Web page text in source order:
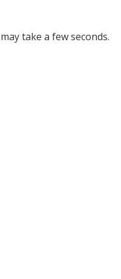
take a few seconds.